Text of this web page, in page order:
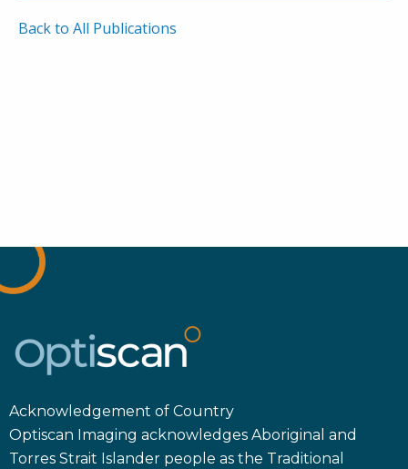
Back to All Publications
Acknowledgement of Country
Optiscan Imaging acknowledges Aboriginal and
Torres Strait Islander people as the Traditional